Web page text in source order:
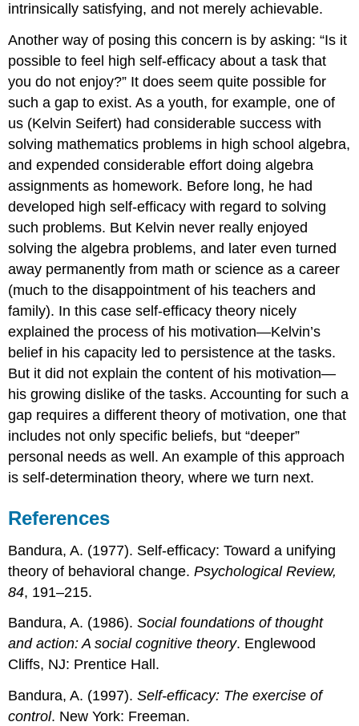
intrinsically satisfying, and not merely achievable.
Another way of posing this concern is by asking: “Is it
possible to feel high self-efficacy about a task that
you do not enjoy?” It does seem quite possible for
such a gap to exist. As a youth, for example, one of
us (Kelvin Seifert) had considerable success with
solving mathematics problems in high school algebra,
and expended considerable effort doing algebra
assignments as homework. Before long, he had
developed high self-efficacy with regard to solving
such problems. But Kelvin never really enjoyed
solving the algebra problems, and later even turned
away permanently from math or science as a career
(much to the disappointment of his teachers and
family). In this case self-efficacy theory nicely
explained the process of his motivation—Kelvin’s
belief in his capacity led to persistence at the tasks.
But it did not explain the content of his motivation—
his growing dislike of the tasks. Accounting for such a
gap requires a different theory of motivation, one that
includes not only specific beliefs, but “deeper”
personal needs as well. An example of this approach
is self-determination theory, where we turn next.
References
Bandura, A. (1977). Self-efficacy: Toward a unifying
theory of behavioral change.Psychological Review,
84, 191–215.
Bandura, A. (1986).Social foundations of thought
and action: A social cognitive theory. Englewood
Cliffs, NJ: Prentice Hall.
Bandura, A. (1997).Self-efficacy: The exercise of
control. New York: Freeman.